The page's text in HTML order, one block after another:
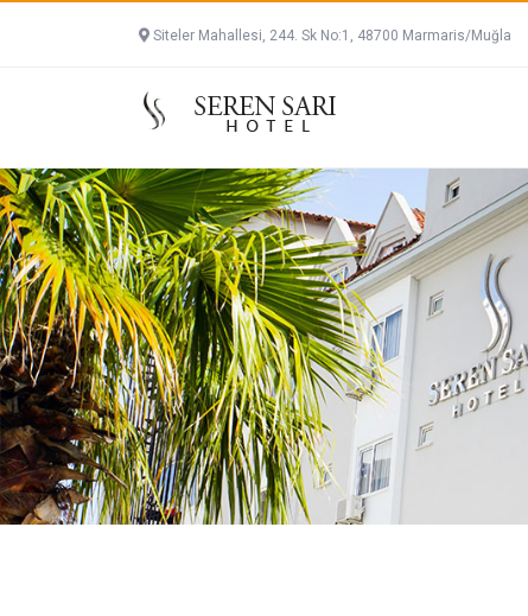
Siteler Mahallesi, 244. Sk No:1, 48700 Marmaris/Muğla